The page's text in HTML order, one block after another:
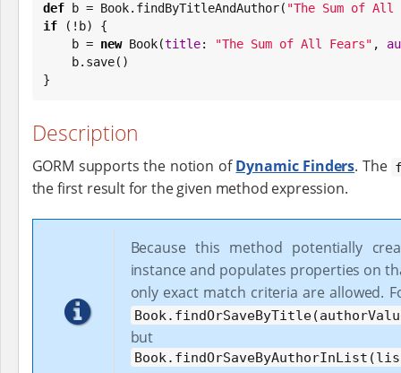
def b = Book.findByTitleAndAuthor( "The Sum of All
if (!b) {
    b =
new Book(title: "The Sum of All Fears" ,
}
Description
GORM supports the notion ofDynamic Finders. The
the first result for the given method expression.
Because this method potentially
instance and populates properties on
only exact match criteria are allowed.
but